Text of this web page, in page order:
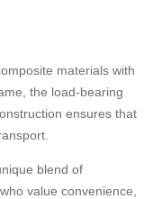
materials with
the load-bearing
ensures that
blend of
value convenience,